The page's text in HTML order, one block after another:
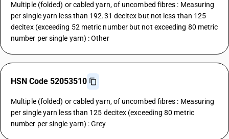
Multiple (folded) or cabled yarn, of uncombed fibres : Measuring
per single yarn less than 192.31 decitex but not less than 125
decitex (exceeding 52 metric number but not exceeding 80 metric
number per single yarn) : Other
HSN Code 52053510
Multiple (folded) or cabled yarn, of uncombed fibres : Measuring
per single yarn less than 125 decitex (exceeding 80 metric
number per single yarn) : Grey